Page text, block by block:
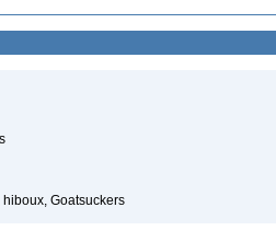
Goatsuckers